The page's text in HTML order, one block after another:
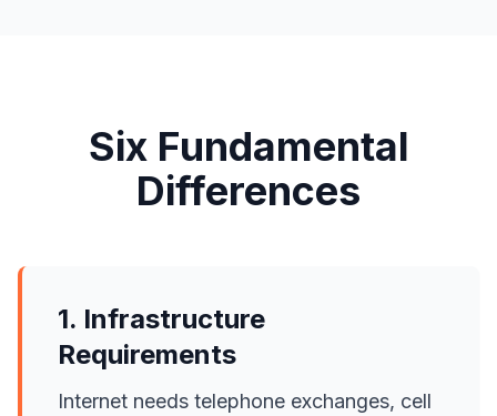
Six Fundamental
Differences
1. Infrastructure
Requirements
Internet needs telephone exchanges, cell